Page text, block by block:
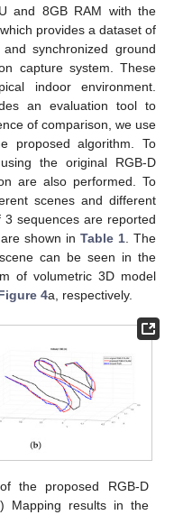
and 8GB RAM with the
provides a dataset of
synchronized ground
capture system. These
indoor environment.
an evaluation tool to
of comparison, we use
proposed algorithm. To
the original RGB-D
are also performed. To
scenes and different
sequences are reported
shown in Table 1 . The
can be seen in the
of volumetric 3D model
4a, respectively.
the proposed RGB-D
) Mapping results in the